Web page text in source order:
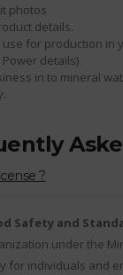
photos
details.
for production in
details)
in to mineral
?
Safety and
under the
for individuals and